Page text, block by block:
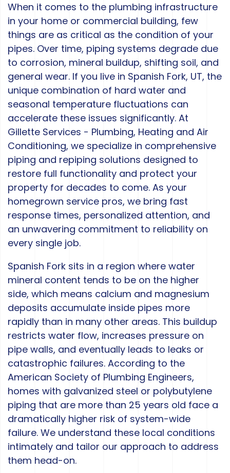
When it comes to the plumbing infrastructure
in your home or commercial building, few
things are as critical as the condition of your
pipes. Over time, piping systems degrade due
to corrosion, mineral buildup, shifting soil, and
general wear. If you live in Spanish Fork, UT, the
unique combination of hard water and
seasonal temperature fluctuations can
accelerate these issues significantly. At
Gillette Services - Plumbing, Heating and Air
Conditioning, we specialize in comprehensive
piping and repiping solutions designed to
restore full functionality and protect your
property for decades to come. As your
homegrown service pros, we bring fast
response times, personalized attention, and
an unwavering commitment to reliability on
every single job.
Spanish Fork sits in a region where water
mineral content tends to be on the higher
side, which means calcium and magnesium
deposits accumulate inside pipes more
rapidly than in many other areas. This buildup
restricts water flow, increases pressure on
pipe walls, and eventually leads to leaks or
catastrophic failures. According to the
American Society of Plumbing Engineers,
homes with galvanized steel or polybutylene
piping that are more than 25 years old face a
dramatically higher risk of system-wide
failure. We understand these local conditions
intimately and tailor our approach to address
them head-on.